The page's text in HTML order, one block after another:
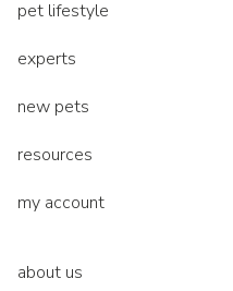
pet lifestyle
experts
new pets
resources
my account
about us